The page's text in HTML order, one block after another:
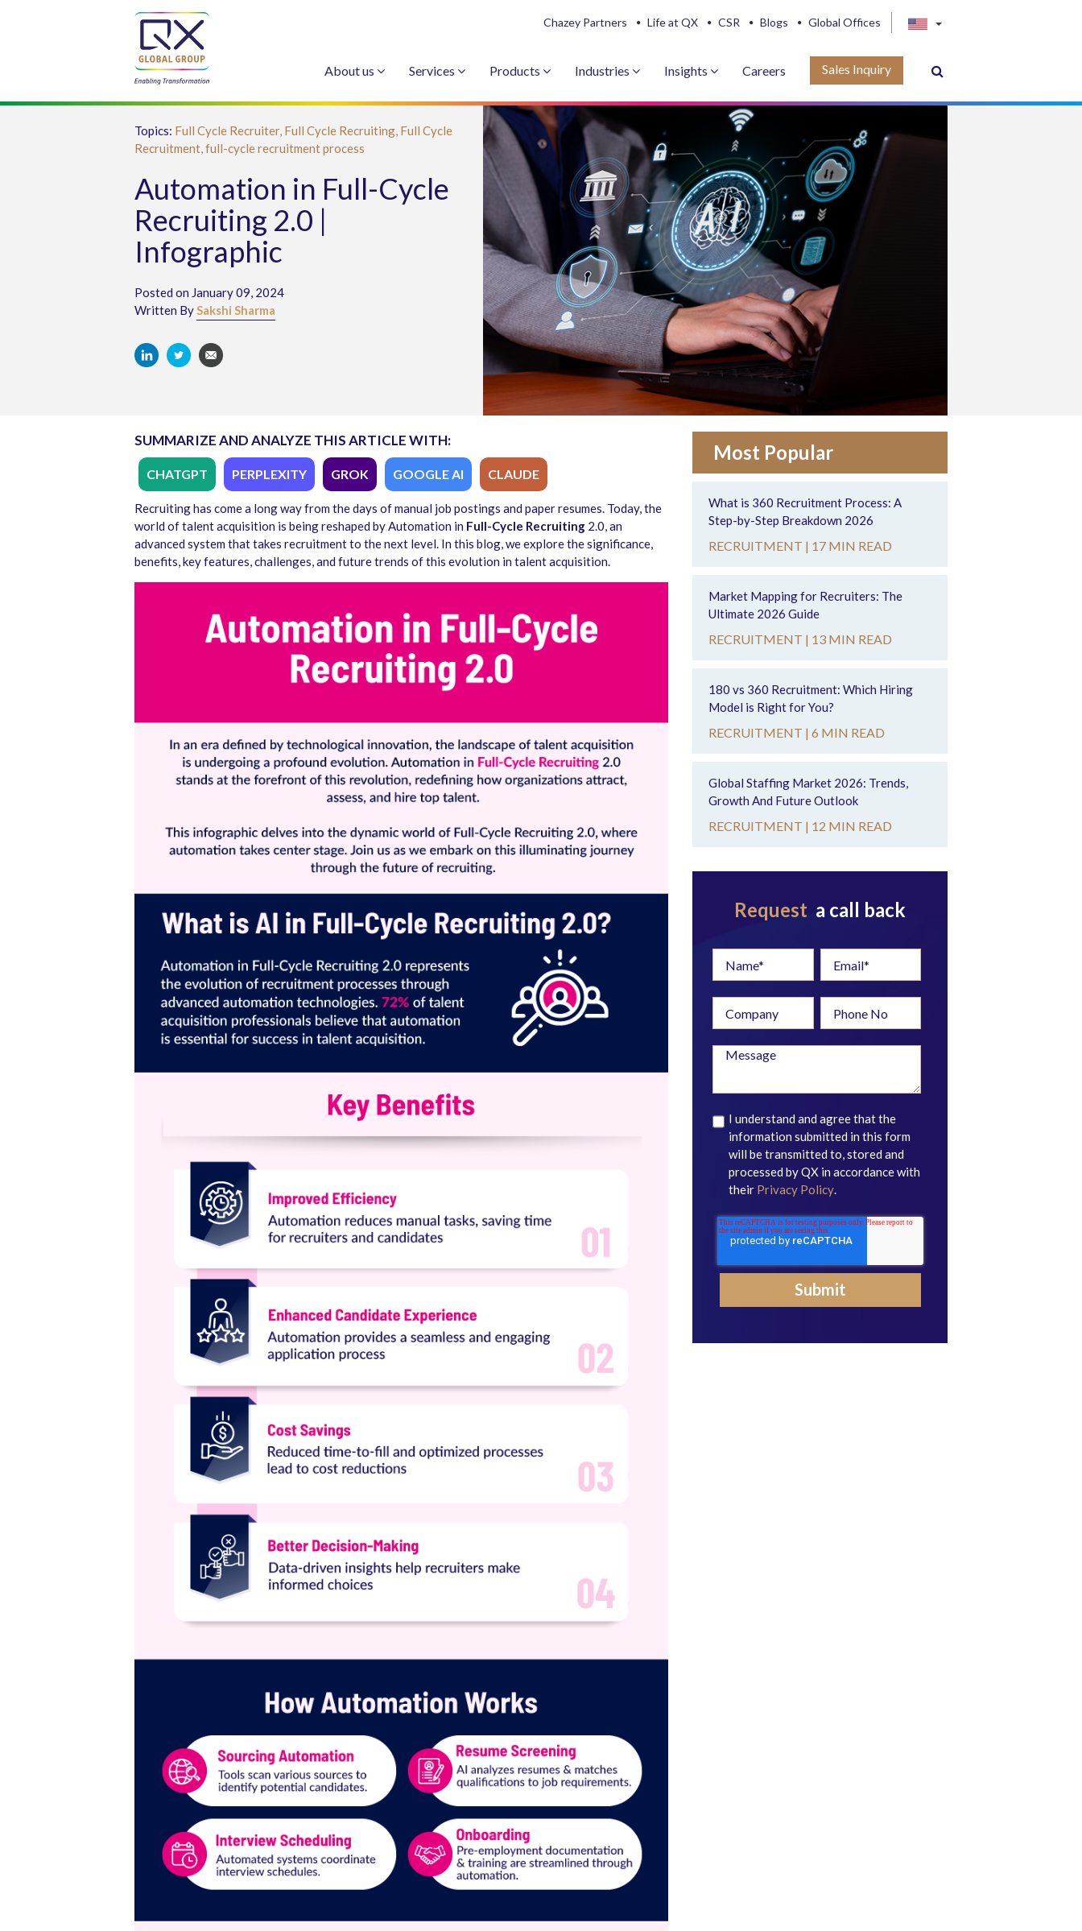
Chazey Partners Life at QX CSR Blogs Global Offices
About us Services Products Industries Insights Careers Sales Inquiry
Topics: Full Cycle Recruiter, Full Cycle Recruiting, Full Cycle
Recruitment,full-cycle recruitment process
Automation in Full-Cycle
Recruiting 2.0 |
Infographic
Posted on January 09, 2024
Written BySakshi Sharma
SUMMARIZE AND ANALYZE THIS ARTICLE WITH:
CHATGPT PERPLEXITY GROK GOOGLE AI CLAUDE
Recruiting has come a long way from the days of manual job postings and paper resumes. Today, the
world of talent acquisition is being reshaped by Automation in Full-Cycle Recruiting 2.0, an
advanced system that takes recruitment to the next level. In this blog, we explore the significance,
benefits, key features, challenges, and future trends of this evolution in talent acquisition.
Most Popular
What is 360 Recruitment Process: A
Step-by-Step Breakdown 2026
RECRUITMENT | 17 MIN READ
Market Mapping for Recruiters: The
Ultimate 2026 Guide
RECRUITMENT | 13 MIN READ
180 vs 360 Recruitment: Which Hiring
Model is Right for You?
RECRUITMENT |6 MIN READ
Global Staffing Market 2026: Trends,
Growth And Future Outlook
RECRUITMENT | 12 MIN READ
Request a call back
I understand and agree that the
information submitted in this form
will be transmitted to, stored and
processed by QX in accordance with
their Privacy Policy.